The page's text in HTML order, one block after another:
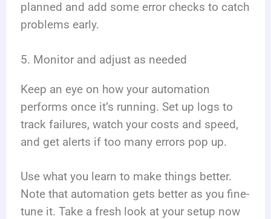
planned and add some error checks to catch
problems early.
5. Monitor and adjust as needed
Keep an eye on how your automation
performs once it’s running. Set up logs to
track failures, watch your costs and speed,
and get alerts if too many errors pop up.
Use what you learn to make things better.
Note that automation gets better as you fine-
tune it. Take a fresh look at your setup now